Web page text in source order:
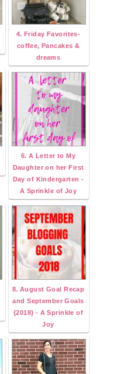
4. Friday Favorites-
coffee, Pancakes &
dreams
6. A Letter to My
Daughter on her First
Day of Kindergarten -
A Sprinkle of Joy
8. August Goal Recap
and September Goals
{2018} - A Sprinkle of
Joy